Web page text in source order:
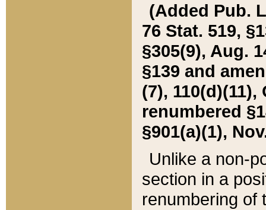
(Added Pub.
76 Stat. 519,
§305(9), Aug.
§139 and
(7), 110(d)(11),
renumbered
§901(a)(1),
Unlike a non-
section in a
renumbering of